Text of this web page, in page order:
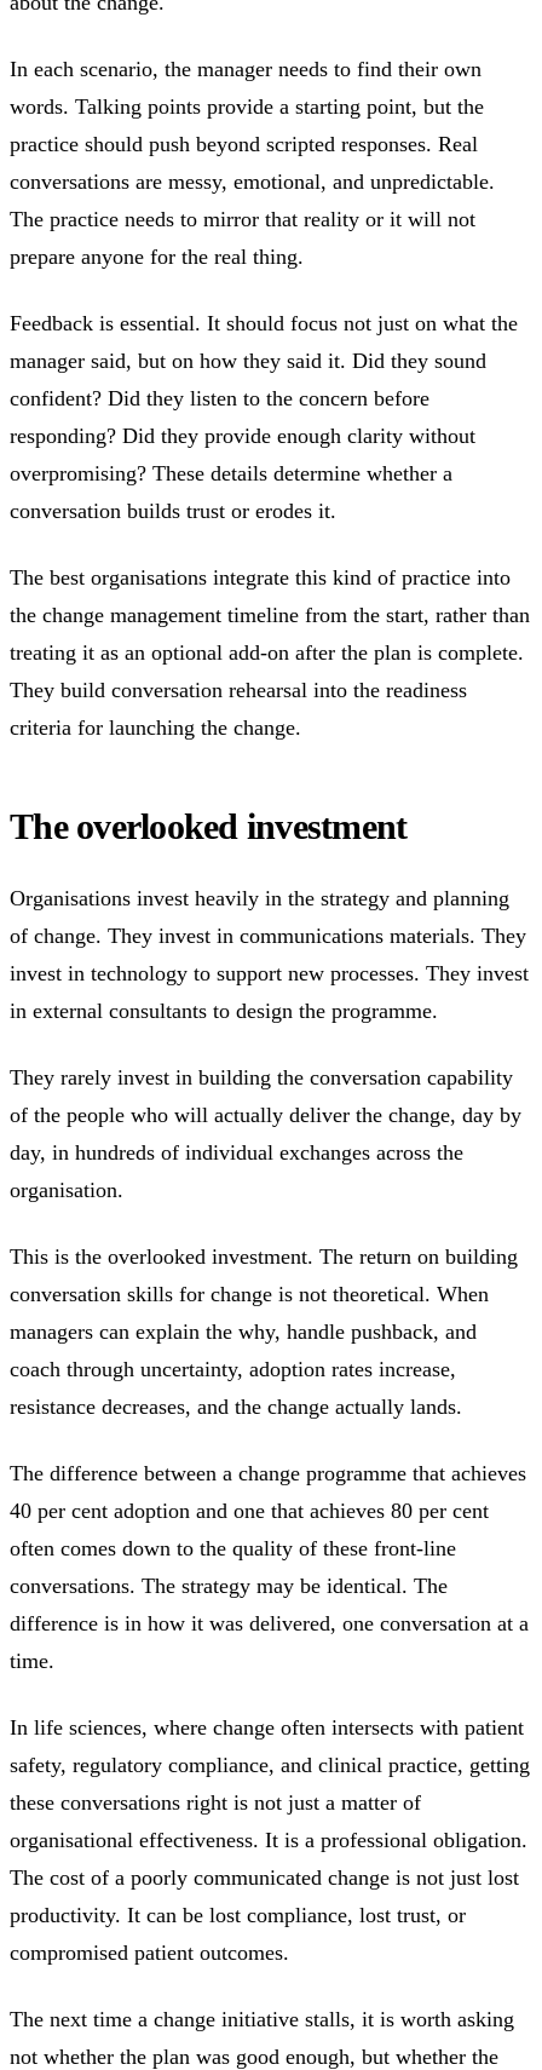
In each scenario, the manager needs to find their own
words. Talking points provide a starting point, but the
practice should push beyond scripted responses. Real
conversations are messy, emotional, and unpredictable.
The practice needs to mirror that reality or it will not
prepare anyone for the real thing.
Feedback is essential. It should focus not just on what the
manager said, but on how they said it. Did they sound
confident? Did they listen to the concern before
responding? Did they provide enough clarity without
overpromising? These details determine whether a
conversation builds trust or erodes it.
The best organisations integrate this kind of practice into
the change management timeline from the start, rather than
treating it as an optional add-on after the plan is complete.
They build conversation rehearsal into the readiness
criteria for launching the change.
The overlooked investment
Organisations invest heavily in the strategy and planning
of change. They invest in communications materials. They
invest in technology to support new processes. They invest
in external consultants to design the programme.
They rarely invest in building the conversation capability
of the people who will actually deliver the change, day by
day, in hundreds of individual exchanges across the
organisation.
This is the overlooked investment. The return on building
conversation skills for change is not theoretical. When
managers can explain the why, handle pushback, and
coach through uncertainty, adoption rates increase,
resistance decreases, and the change actually lands.
The difference between a change programme that achieves
40 per cent adoption and one that achieves 80 per cent
often comes down to the quality of these front-line
conversations. The strategy may be identical. The
difference is in how it was delivered, one conversation at a
time.
In life sciences, where change often intersects with patient
safety, regulatory compliance, and clinical practice, getting
these conversations right is not just a matter of
organisational effectiveness. It is a professional obligation.
The cost of a poorly communicated change is not just lost
productivity. It can be lost compliance, lost trust, or
compromised patient outcomes.
The next time a change initiative stalls, it is worth asking
not whether the plan was good enough, but whether the